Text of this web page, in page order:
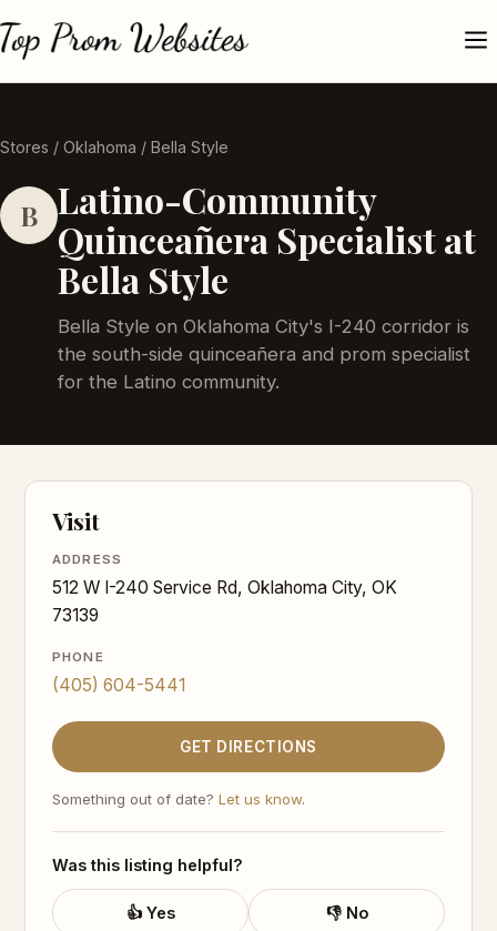
Stores / Oklahoma / Bella Style
B Latino-Community
Quinceañera Specialist at
Bella Style
Bella Style on Oklahoma City's I-240 corridor is
the south-side quinceañera and prom specialist
for the Latino community.
Visit
ADDRESS
512 W I-240 Service Rd, Oklahoma City, OK
73139
PHONE
(405) 604-5441
GET DIRECTIONS
Something out of date? Let us know.
Was this listing helpful?
👍 Yes 👎 No